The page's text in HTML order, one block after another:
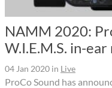
NAMM 2020:
W.I.E.M.S. in-
04 Jan 2020 in Live
ProCo Sound has